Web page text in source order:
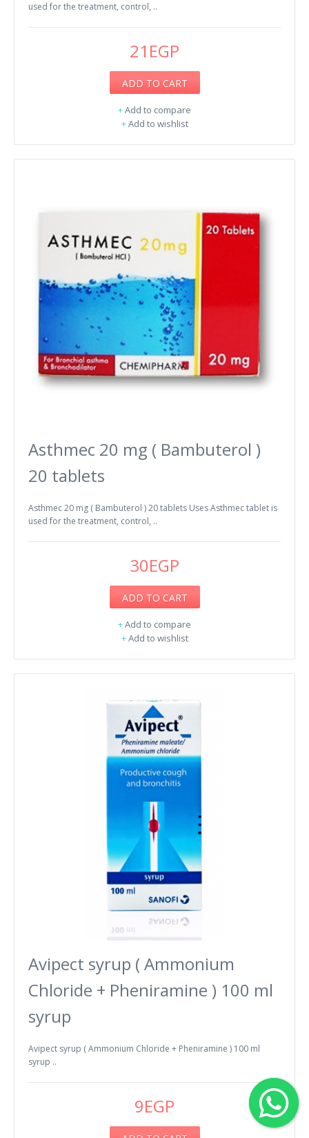
used for the treatment, control, ..
21EGP
ADD TO CART
+Add to compare
+Add to wishlist
Asthmec 20 mg ( Bambuterol )
20 tablets
Asthmec 20 mg ( Bambuterol ) 20 tablets Uses Asthmec tablet is
used for the treatment, control, ..
30EGP
ADD TO CART
+Add to compare
+Add to wishlist
Avipect syrup ( Ammonium
Chloride + Pheniramine ) 100 ml
syrup
Avipect syrup ( Ammonium Chloride + Pheniramine ) 100 ml
syrup ..
9EGP